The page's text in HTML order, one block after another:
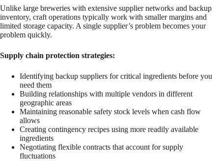
Unlike large breweries with extensive supplier networks and backup
inventory, craft operations typically work with smaller margins and
limited storage capacity. A single supplier’s problem becomes your
problem quickly.
Supply chain protection strategies:
Identifying backup suppliers for critical ingredients before you
need them
Building relationships with multiple vendors in different
geographic areas
Maintaining reasonable safety stock levels when cash flow
allows
Creating contingency recipes using more readily available
ingredients
Negotiating flexible contracts that account for supply
fluctuations